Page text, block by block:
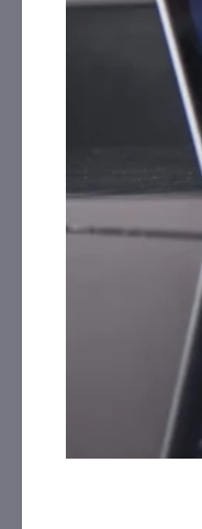
BlueFire Equipment
receives $9,000.00
Media, Affiliate
from the Company.
ENDEXX Corp. (EDXC):
$37,500.00 cash
Affiliate Posting
2023 – November
Macca Holdings,
Innovative
shall receive the
shares in 1 year
Marketing for
2024 from Third
Lamperd Less
shall receive the
shares in 2 years
Marketing for
2023 from Third